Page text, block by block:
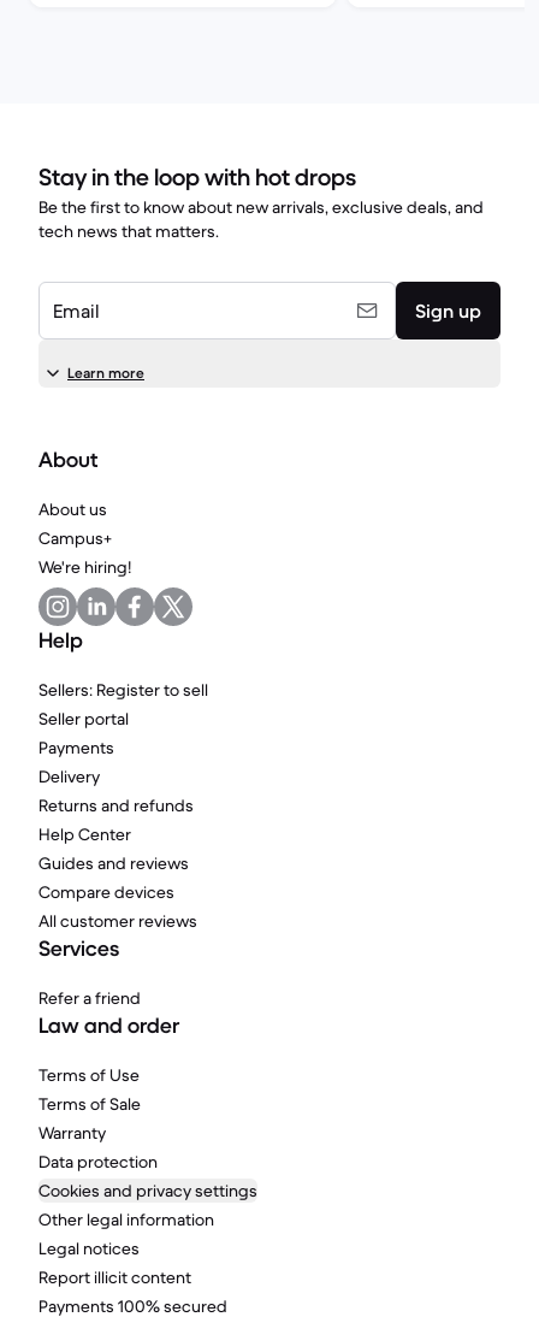
Stay in the loop with hot drops
Be the first to know about new arrivals, exclusive deals, and
tech news that matters.
Email Sign up
Learn more
About
About us
Campus+
We're hiring!
Help
Sellers: Register to sell
Seller portal
Payments
Delivery
Returns and refunds
Help Center
Guides and reviews
Compare devices
All customer reviews
Services
Refer a friend
Law and order
Terms of Use
Terms of Sale
Warranty
Data protection
Cookies and privacy settings
Other legal information
Legal notices
Report illicit content
Payments 100% secured